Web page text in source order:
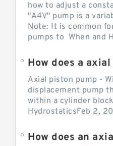
how to adjust a
"A4V" pump is a
Note: It is common
pumps to When and
How does a
Axial piston pump -
displacement pump
within a cylinder
HydrostaticsFeb 2,